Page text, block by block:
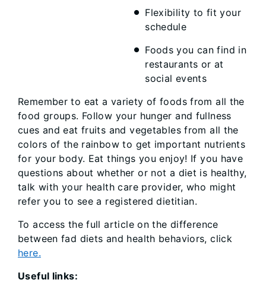
Flexibility to fit your
schedule
Foods you can find in
restaurants or at
social events
Remember to eat a variety of foods from all the
food groups. Follow your hunger and fullness
cues and eat fruits and vegetables from all the
colors of the rainbow to get important nutrients
for your body. Eat things you enjoy! If you have
questions about whether or not a diet is healthy,
talk with your health care provider, who might
refer you to see a registered dietitian.
To access the full article on the difference
between fad diets and health behaviors, click
here.
Useful links: